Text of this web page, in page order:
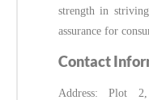
strength in
assurance for
Contact
Address: Plot